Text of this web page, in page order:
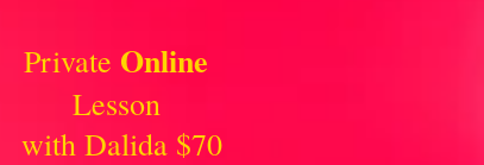
Private Online
Lesson
with Dalida $70